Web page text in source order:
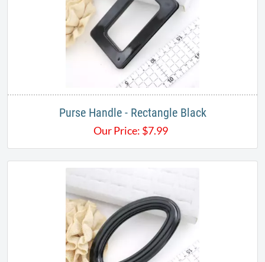
Purse Handle - Rectangle Black
Our Price: $7.99